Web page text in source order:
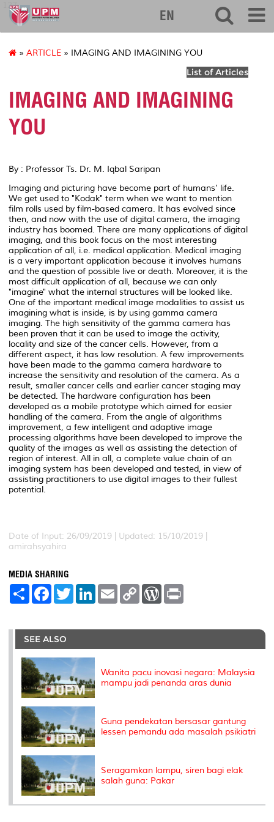
127
EN
» ARTICLE » IMAGING AND IMAGINING YOU
List of Articles
IMAGING AND IMAGINING
YOU
By : Professor Ts. Dr. M. Iqbal Saripan
Imaging and picturing have become part of humans' life.
We get used to "Kodak" term when we want to mention
film rolls used by film-based camera. It has evolved since
then, and now with the use of digital camera, the imaging
industry has boomed. There are many applications of digital
imaging, and this book focus on the most interesting
application of all, i.e. medical application. Medical imaging
is a very important application because it involves humans
and the question of possible live or death. Moreover, it is the
most difficult application of all, because we can only
"imagine" what the internal structures will be looked like.
One of the important medical image modalities to assist us
imagining what is inside, is by using gamma camera
imaging. The high sensitivity of the gamma camera has
been proven that it can be used to image the activity,
locality and size of the cancer cells. However, from a
different aspect, it has low resolution. A few improvements
have been made to the gamma camera hardware to
increase the sensitivity and resolution of the camera. As a
result, smaller cancer cells and earlier cancer staging may
be detected. The hardware configuration has been
developed as a mobile prototype which aimed for easier
handling of the camera. From the angle of algorithms
improvement, a few intelligent and adaptive image
processing algorithms have been developed to improve the
quality of the images as well as assisting the detection of
region of interest. All in all, a complete value chain of an
imaging system has been developed and tested, in view of
assisting practitioners to use digital images to their fullest
potential.
Date of Input: 26/09/2019 | Updated: 15/10/2019 |
amirahsyahira
MEDIA SHARING
S
e
F
a
b
o
o
k
T
w
t
r
L
e
I
E
m
l
C
L
n
W
P
e
t
SEE ALSO
Wanita pacu inovasi negara: Malaysia
mampu jadi penanda aras dunia
Guna pendekatan bersasar gantung
lessen pemandu ada masalah psikiatri
Seragamkan lampu, siren bagi elak
salah guna: Pakar